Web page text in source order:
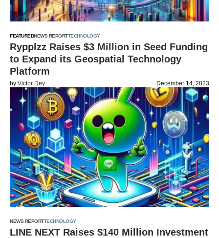
FEATUREDNEWS REPORTTECHNOLOGY
Rypplzz Raises $3 Million in Seed Funding
to Expand its Geospatial Technology
Platform
by Victor Dey December 14, 2023
NEWS REPORTTECHNOLOGY
LINE NEXT Raises $140 Million Investment